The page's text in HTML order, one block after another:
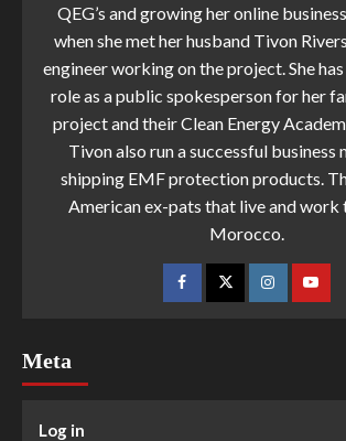
QEG’s and growing her online
when she met her husband Tivon
engineer working on the project. She
role as a public spokesperson for her
project and their Clean Energy
Tivon also run a successful business
shipping EMF protection products.
American ex-pats that live and work
Morocco.
Meta
Log in